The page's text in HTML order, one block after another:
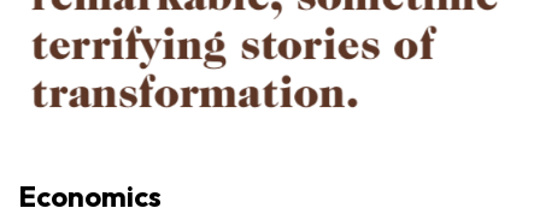
Economics